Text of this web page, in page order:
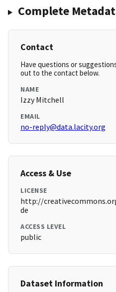
Complete
Contact
Have questions or
out to the contact below.
NAME
Izzy Mitchell
EMAIL
no-reply@data.lacity.org
Access & Use
LICENSE
http://
de
ACCESS LEVEL
public
Dataset Information